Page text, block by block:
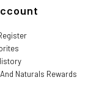
Naturals Rewards